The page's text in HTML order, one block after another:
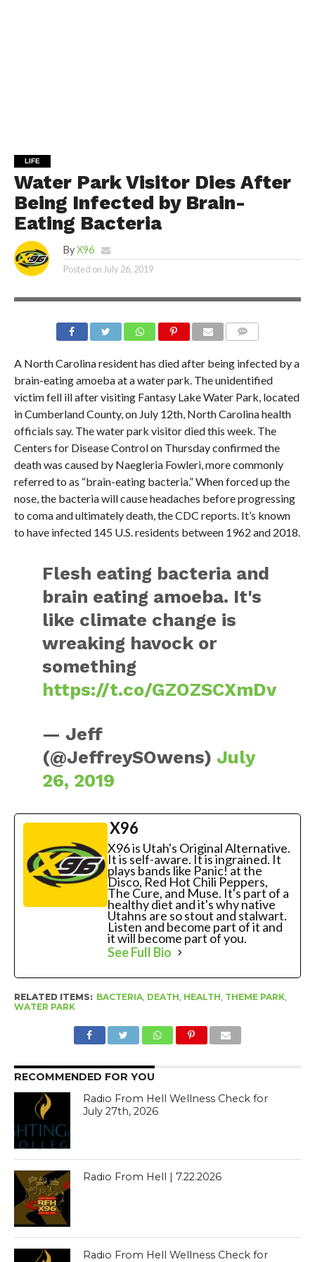
LIFE
Water Park Visitor Dies After
Being Infected by Brain-
Eating Bacteria
By X96
Posted onJuly 26, 2019
A North Carolina resident has died after being infected by a
brain-eating amoeba at a water park. The unidentified
victim fell ill after visiting Fantasy Lake Water Park, located
in Cumberland County, on July 12th, North Carolina health
officials say. The water park visitor died this week. The
Centers for Disease Control on Thursday confirmed the
death was caused by Naegleria Fowleri, more commonly
referred to as “brain-eating bacteria.” When forced up the
nose, the bacteria will cause headaches before progressing
to coma and ultimately death, the CDC reports. It’s known
to have infected 145 U.S. residents between 1962 and 2018.
Flesh eating bacteria and
brain eating amoeba. It's
like climate change is
wreaking havock or
something
https://t.co/GZOZSCXmDv
— Jeff
(@JeffreySOwens) July
26, 2019
X96
X96 is Utah's Original Alternative.
It is self-aware. It is ingrained. It
plays bands like Panic! at the
Disco, Red Hot Chili Peppers,
The Cure, and Muse. It's part of a
healthy diet and it's why native
Utahns are so stout and stalwart.
Listen and become part of it and
it will become part of you.
See Full Bio
RELATED ITEMS: BACTERIA, DEATH, HEALTH, THEME PARK,
WATER PARK
RECOMMENDED FOR YOU
Radio From Hell Wellness Check for
July 27th, 2026
Radio From Hell | 7.22.2026
Radio From Hell Wellness Check for